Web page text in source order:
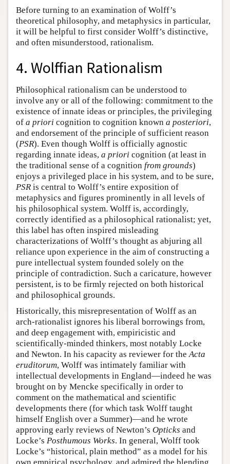
Before turning to an examination of Wolff’s
theoretical philosophy, and metaphysics in particular,
it will be helpful to first consider Wolff’s distinctive,
and often misunderstood, rationalism.
4. Wolffian Rationalism
Philosophical rationalism can be understood to
involve any or all of the following: commitment to the
existence of innate ideas or principles, the privileging
of a priori cognition to cognition known a posteriori,
and endorsement of the principle of sufficient reason
(PSR). Even though Wolff is officially agnostic
regarding innate ideas, a priori cognition (at least in
the traditional sense of a cognition from grounds)
enjoys a privileged place in his system, and to be sure,
PSR is central to Wolff’s entire exposition of
metaphysics and figures prominently in all levels of
his philosophical system. Wolff is, accordingly,
correctly identified as a philosophical rationalist; yet,
this label has often inspired misleading
characterizations of Wolff’s thought as abjuring all
reliance upon experience in the aim of constructing a
pure intellectual system founded solely on the
principle of contradiction. Such a caricature, however
persistent, is to be firmly rejected on both historical
and philosophical grounds.
Historically, this misrepresentation of Wolff as an
arch-rationalist ignores his liberal borrowings from,
and deep engagement with, empiricistic and
scientifically-minded thinkers, most notably Locke
and Newton. In his capacity as reviewer for theActa
eruditorum, Wolff was intimately familiar with
intellectual developments in England—indeed he was
brought on by Mencke specifically in order to
comment on the mathematical and scientific
developments there (for which task Wolff taught
himself English over a Summer)—and he wrote
approving early reviews of Newton’s Opticks and
Locke’s Posthumous Works. In general, Wolff took
Locke’s “historical, plain method” as a model for his